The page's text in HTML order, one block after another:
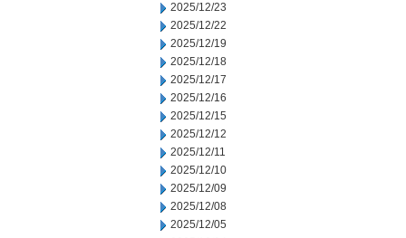
2025/12/23
2025/12/22
2025/12/19
2025/12/18
2025/12/17
2025/12/16
2025/12/15
2025/12/12
2025/12/11
2025/12/10
2025/12/09
2025/12/08
2025/12/05